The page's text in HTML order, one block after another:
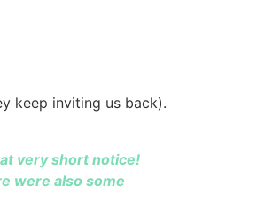
keep inviting us back).
very short notice!
were also some